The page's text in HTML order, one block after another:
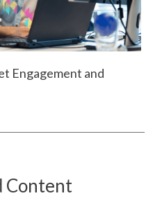
Engagement and
Content